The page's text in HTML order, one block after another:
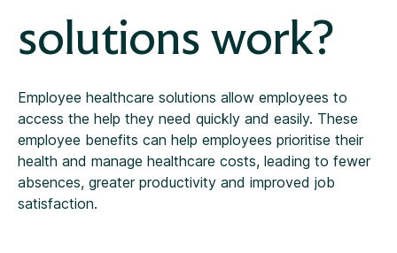
solutions work?
Employee healthcare solutions allow employees to
access the help they need quickly and easily. These
employee benefits can help employees prioritise their
health and manage healthcare costs, leading to fewer
absences, greater productivity and improved job
satisfaction.